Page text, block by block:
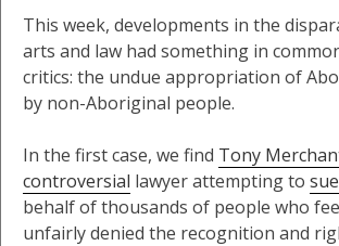
This week, developments in the
arts and law had something in
critics: the undue appropriation of
by non-Aboriginal people.
In the first case, we find Tony
controversial lawyer attempting to
behalf of thousands of people who
unfairly denied the recognition and